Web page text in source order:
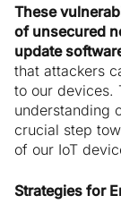
These
of unsecured
update
that attackers
to our devices.
understanding
crucial step
of our IoT
Strategies for